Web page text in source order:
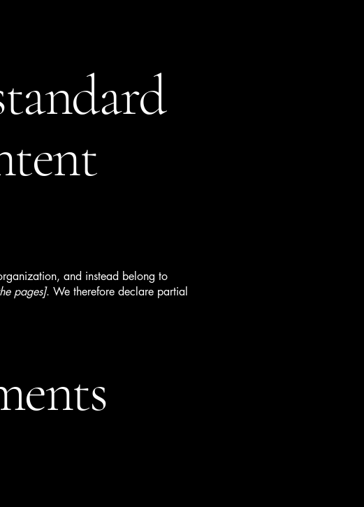
and instead belong to
pages]. We therefore declare partial